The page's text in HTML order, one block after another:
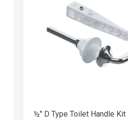
½" D Type Toilet Handle Kit